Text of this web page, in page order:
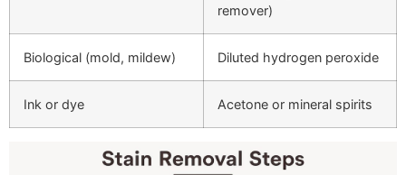
remover)
Biological (mold, mildew) Diluted hydrogen peroxide
Ink or dye Acetone or mineral spirits